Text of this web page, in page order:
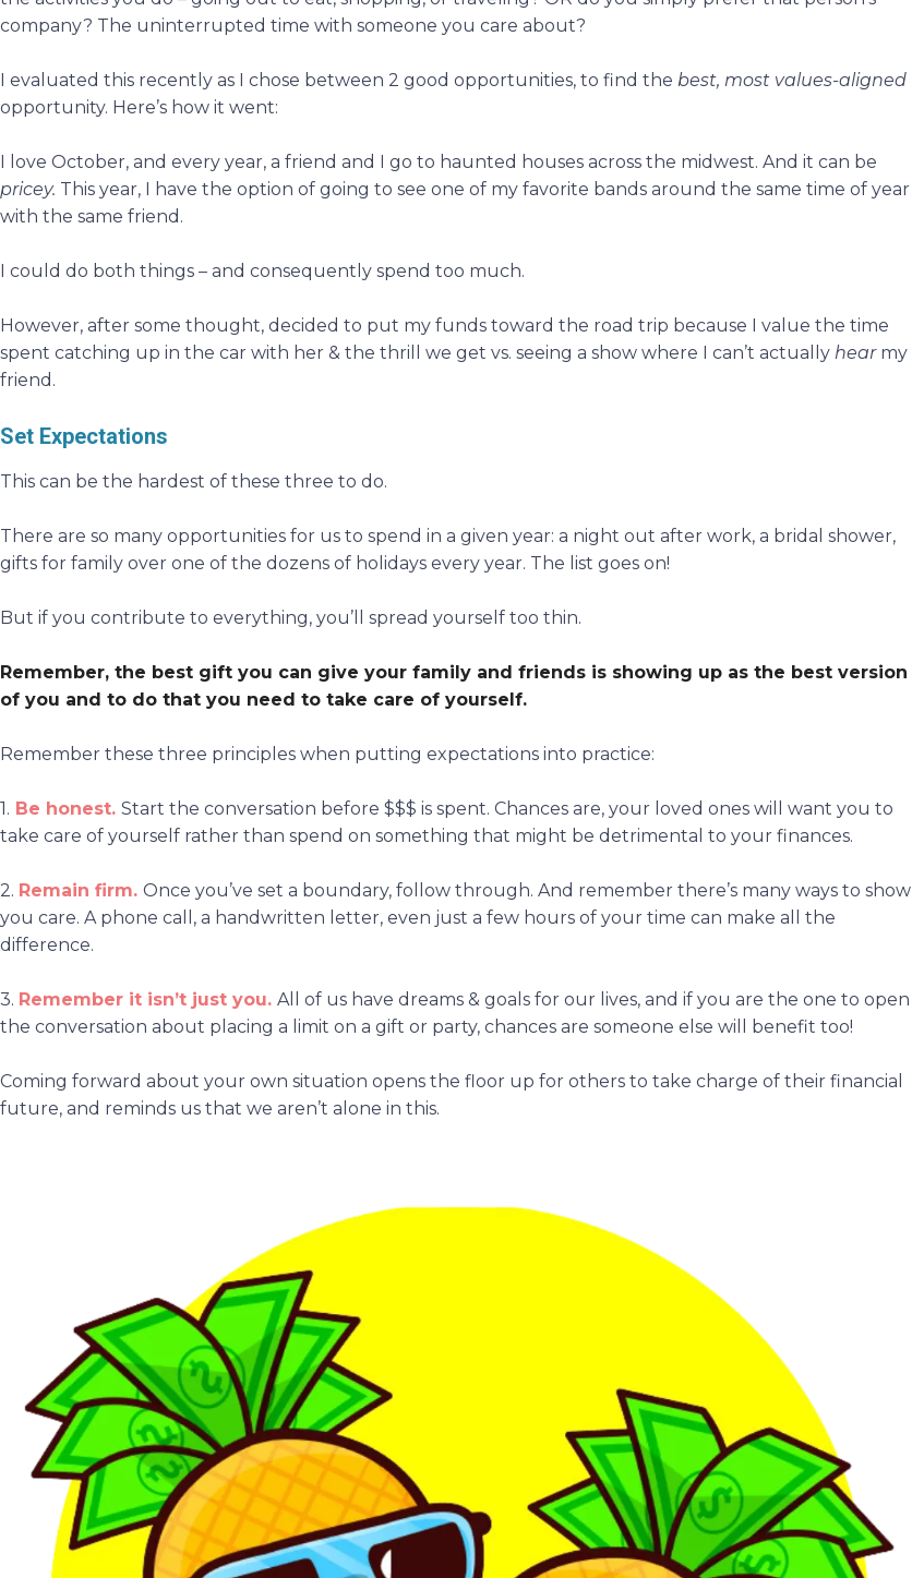
company? The uninterrupted time with someone you care about?
I evaluated this recently as I chose between 2 good opportunities, to find the best, most values-aligned
opportunity. Here’s how it went:
I love October, and every year, a friend and I go to haunted houses across the midwest. And it can be
pricey. This year, I have the option of going to see one of my favorite bands around the same time of year
with the same friend.
I could do both things – and consequently spend too much.
However, after some thought, decided to put my funds toward the road trip because I value the time
spent catching up in the car with her & the thrill we get vs. seeing a show where I can’t actually hearmy
friend.
Set Expectations
This can be the hardest of these three to do.
There are so many opportunities for us to spend in a given year: a night out after work, a bridal shower,
gifts for family over one of the dozens of holidays every year. The list goes on!
But if you contribute to everything, you’ll spread yourself too thin.
Remember, the best gift you can give your family and friends is showing up as the best version
of you and to do that you need to take care of yourself.
Remember these three principles when putting expectations into practice:
1. Be honest. Start the conversation before $$$ is spent. Chances are, your loved ones will want you to
take care of yourself rather than spend on something that might be detrimental to your finances.
2. Remain firm. Once you’ve set a boundary, follow through. And remember there’s many ways to show
you care. A phone call, a handwritten letter, even just a few hours of your time can make all the
difference.
3. Remember it isn’t just you. All of us have dreams & goals for our lives, and if you are the one to open
the conversation about placing a limit on a gift or party, chances are someone else will benefit too!
Coming forward about your own situation opens the floor up for others to take charge of their financial
future, and reminds us that we aren’t alone in this.